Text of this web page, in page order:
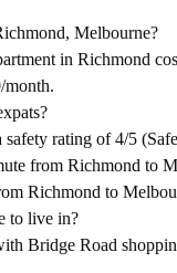
Melbourne?
in Richmond
month.
safety rating of 4/5
from Richmond to
Richmond to
to live in?
Bridge Road